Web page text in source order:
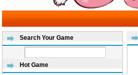
Search Your Game
Hot Game